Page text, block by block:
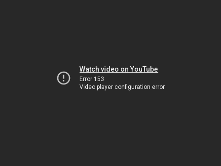
Watch video on YouTube
Error 153
Video player configuration error